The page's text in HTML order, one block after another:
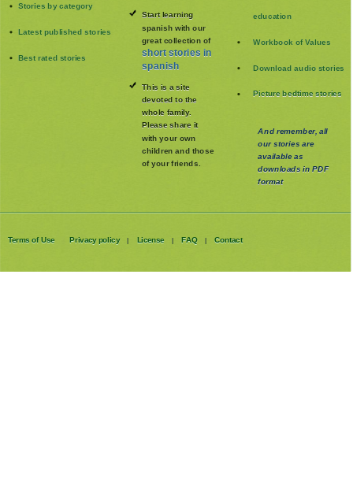
Stories by category
Latest published stories
Best rated stories
Start learning
spanish with our
great collection of
short stories in
spanish
This is a site
devoted to the
whole family.
Please share it
with your own
children and those
of your friends.
education
Workbook of Values
Download audio stories
Picture bedtime stories
And remember, all
our stories are
available as
downloads in PDF
format
Terms of Use Privacy policy | License | FAQ | Contact